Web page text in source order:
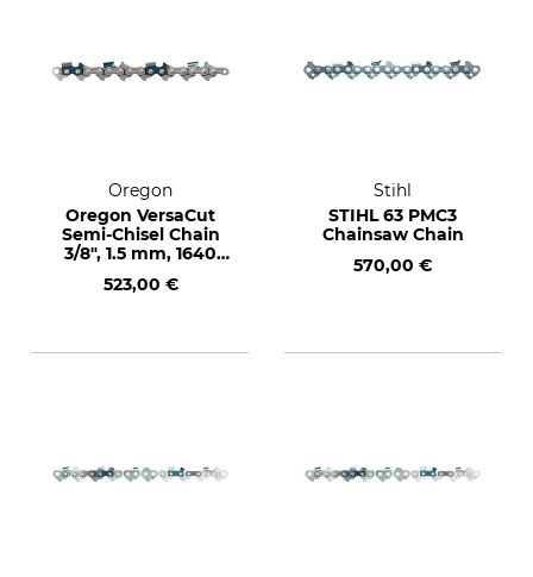
Oregon
Oregon VersaCut
Semi-Chisel Chain
3/8", 1.5 mm, 1640
523,00 €
Stihl
STIHL 63 PMC3
Chainsaw Chain
570,00 €